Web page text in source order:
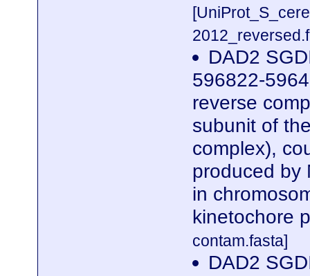
DAD2
596822-
reverse
subunit of
complex),
produced by
in
kinetochore
contam.fasta]
DAD2